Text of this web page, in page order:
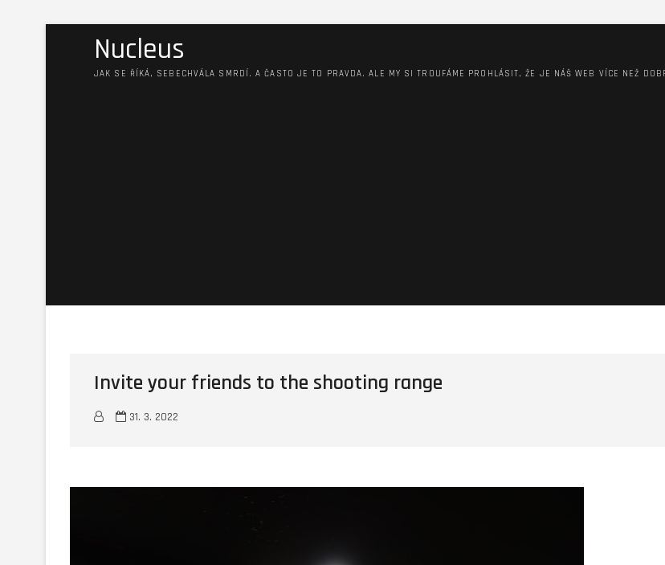
Nucleus
JAK SE ŘÍKÁ, SEBECHVÁLA SMRDÍ. A ČASTO JE TO PRAVDA. ALE MY SI TROUFÁME PROHLÁSIT, ŽE JE NÁŠ WEB VÍCE NEŽ
Invite your friends to the shooting range
31. 3. 2022